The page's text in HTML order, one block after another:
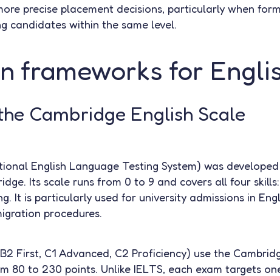
precise placement decisions, particularly when
candidates within the same level.
frameworks for
Cambridge English Scale
English Language Testing System) was
Its scale runs from 0 to 9 and covers all four
It is particularly used for university admissions in
procedures.
First, C1 Advanced, C2 Proficiency) use the
80 to 230 points. Unlike IELTS, each exam targets